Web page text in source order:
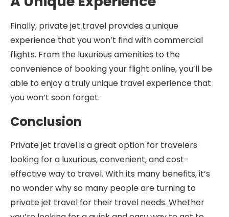
Finally, private jet travel provides a unique
experience that you won’t find with commercial
flights. From the luxurious amenities to the
convenience of booking your flight online, you’ll be
able to enjoy a truly unique travel experience that
you won’t soon forget.
Conclusion
Private jet travel is a great option for travelers
looking for a luxurious, convenient, and cost-
effective way to travel. With its many benefits, it’s
no wonder why so many people are turning to
private jet travel for their travel needs. Whether